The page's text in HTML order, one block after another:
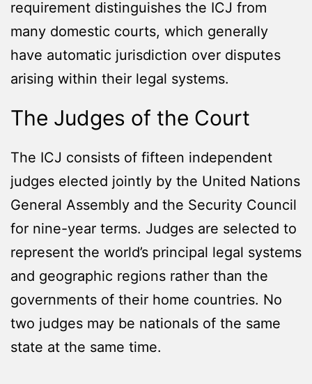
requirement distinguishes the ICJ from
many domestic courts, which generally
have automatic jurisdiction over disputes
arising within their legal systems.
The Judges of the Court
The ICJ consists of fifteen independent
judges elected jointly by the United Nations
General Assembly and the Security Council
for nine-year terms. Judges are selected to
represent the world’s principal legal systems
and geographic regions rather than the
governments of their home countries. No
two judges may be nationals of the same
state at the same time.